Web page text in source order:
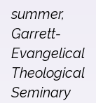
summer,
Garrett-
Evangelical
Theological
Seminary